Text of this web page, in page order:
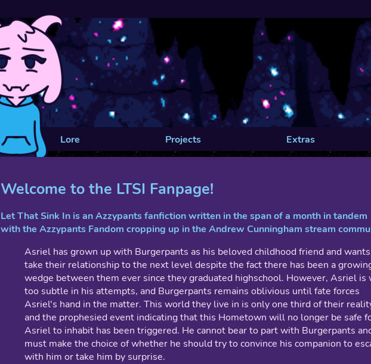
Lore Projects Extras
Welcome to the LTSI Fanpage!
Let That Sink In is an Azzypants fanfiction written in the span of a month in tandem
with the Azzypants Fandom cropping up in the Andrew Cunningham stream
Asriel has grown up with Burgerpants as his beloved childhood friend and
take their relationship to the next level despite the fact there has been a
wedge between them ever since they graduated highschool. However, Asriel is
too subtle in his attempts, and Burgerpants remains oblivious until fate forces
Asriel's hand in the matter. This world they live in is only one third of their
and the prophesied event indicating that this Hometown will no longer be safe
Asriel to inhabit has been triggered. He cannot bear to part with Burgerpants
must make the choice of whether he should try to convince his companion to
with him or take him by surprise.